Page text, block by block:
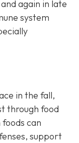
again in late
system
in the fall,
through food
can
support